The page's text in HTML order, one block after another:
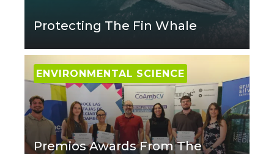
Protecting The Fin Whale
ENVIRONMENTAL SCIENCE
Premios Awards From The